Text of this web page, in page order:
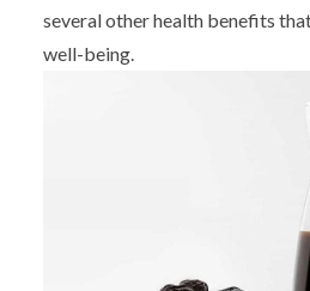
several other health benefits
well-being.